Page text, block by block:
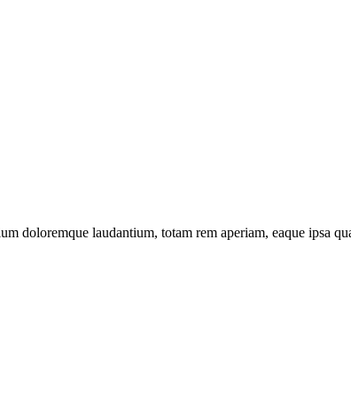
doloremque laudantium, totam rem aperiam, eaque ipsa